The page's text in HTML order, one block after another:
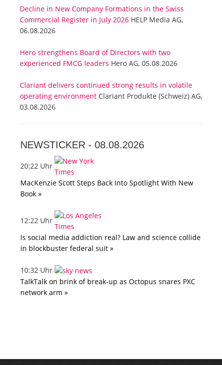
Decline in New Company Formations in the Swiss
Commercial Register in July 2026 HELP Media AG,
06.08.2026
Hero strengthens Board of Directors with two
experienced FMCG leaders Hero AG, 05.08.2026
Clariant delivers continued strong results in volatile
operating environment Clariant Produkte (Schweiz) AG,
03.08.2026
NEWSTICKER - 08.08.2026
20:22 Uhr
MacKenzie Scott Steps Back Into Spotlight With New
Book »
12:22 Uhr
Is social media addiction real? Law and science collide
in blockbuster federal suit »
10:32 Uhr
TalkTalk on brink of break-up as Octopus snares PXC
network arm »